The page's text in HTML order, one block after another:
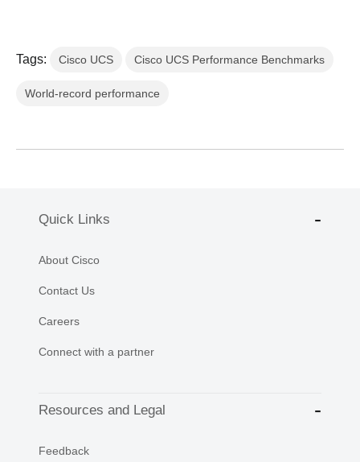
Tags: Cisco UCS Cisco UCS Performance Benchmarks
World-record performance
Quick Links
About Cisco
Contact Us
Careers
Connect with a partner
Resources and Legal
Feedback